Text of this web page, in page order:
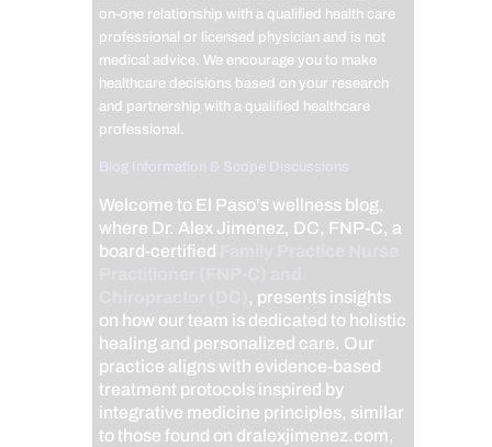
on-one relationship with a qualified health care
professional or licensed physician and is not
medical advice. We encourage you to make
healthcare decisions based on your research
and partnership with a qualified healthcare
professional.
Blog Information & Scope Discussions
Welcome to El Paso's wellness blog,
where Dr. Alex Jimenez, DC, FNP-C, a
board-certified
, presents insights
on how our team is dedicated to holistic
healing and personalized care. Our
practice aligns with evidence-based
treatment protocols inspired by
integrative medicine principles, similar
to those found on dralexjimenez.com,